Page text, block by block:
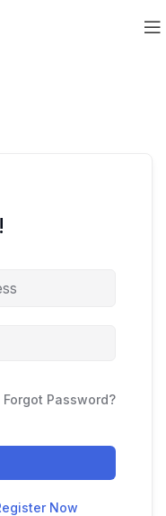
Forgot Password?
Now